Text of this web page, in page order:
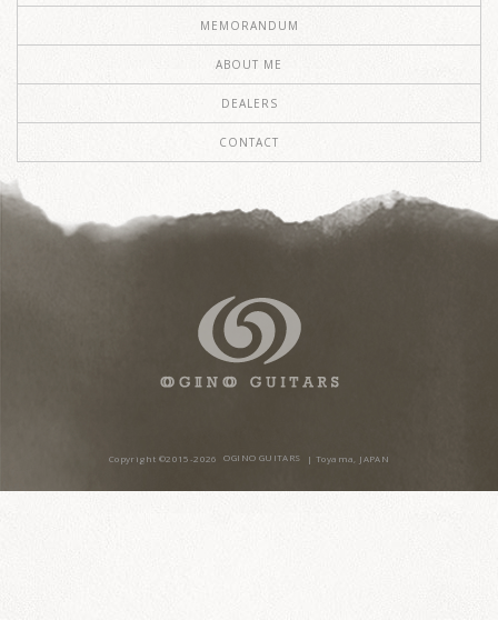
MEMORANDUM
ABOUT ME
DEALERS
CONTACT
Copyright ©2015-2026 OGINO GUITARS | Toyama, JAPAN